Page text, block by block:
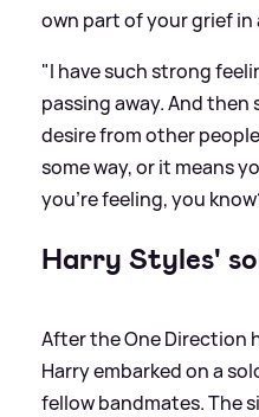
own part of your grief in
"I have such strong
passing away. And then
desire from other
some way, or it means
you’re feeling, you
Harry Styles'
After the One Direction
Harry embarked on a
fellow bandmates. The